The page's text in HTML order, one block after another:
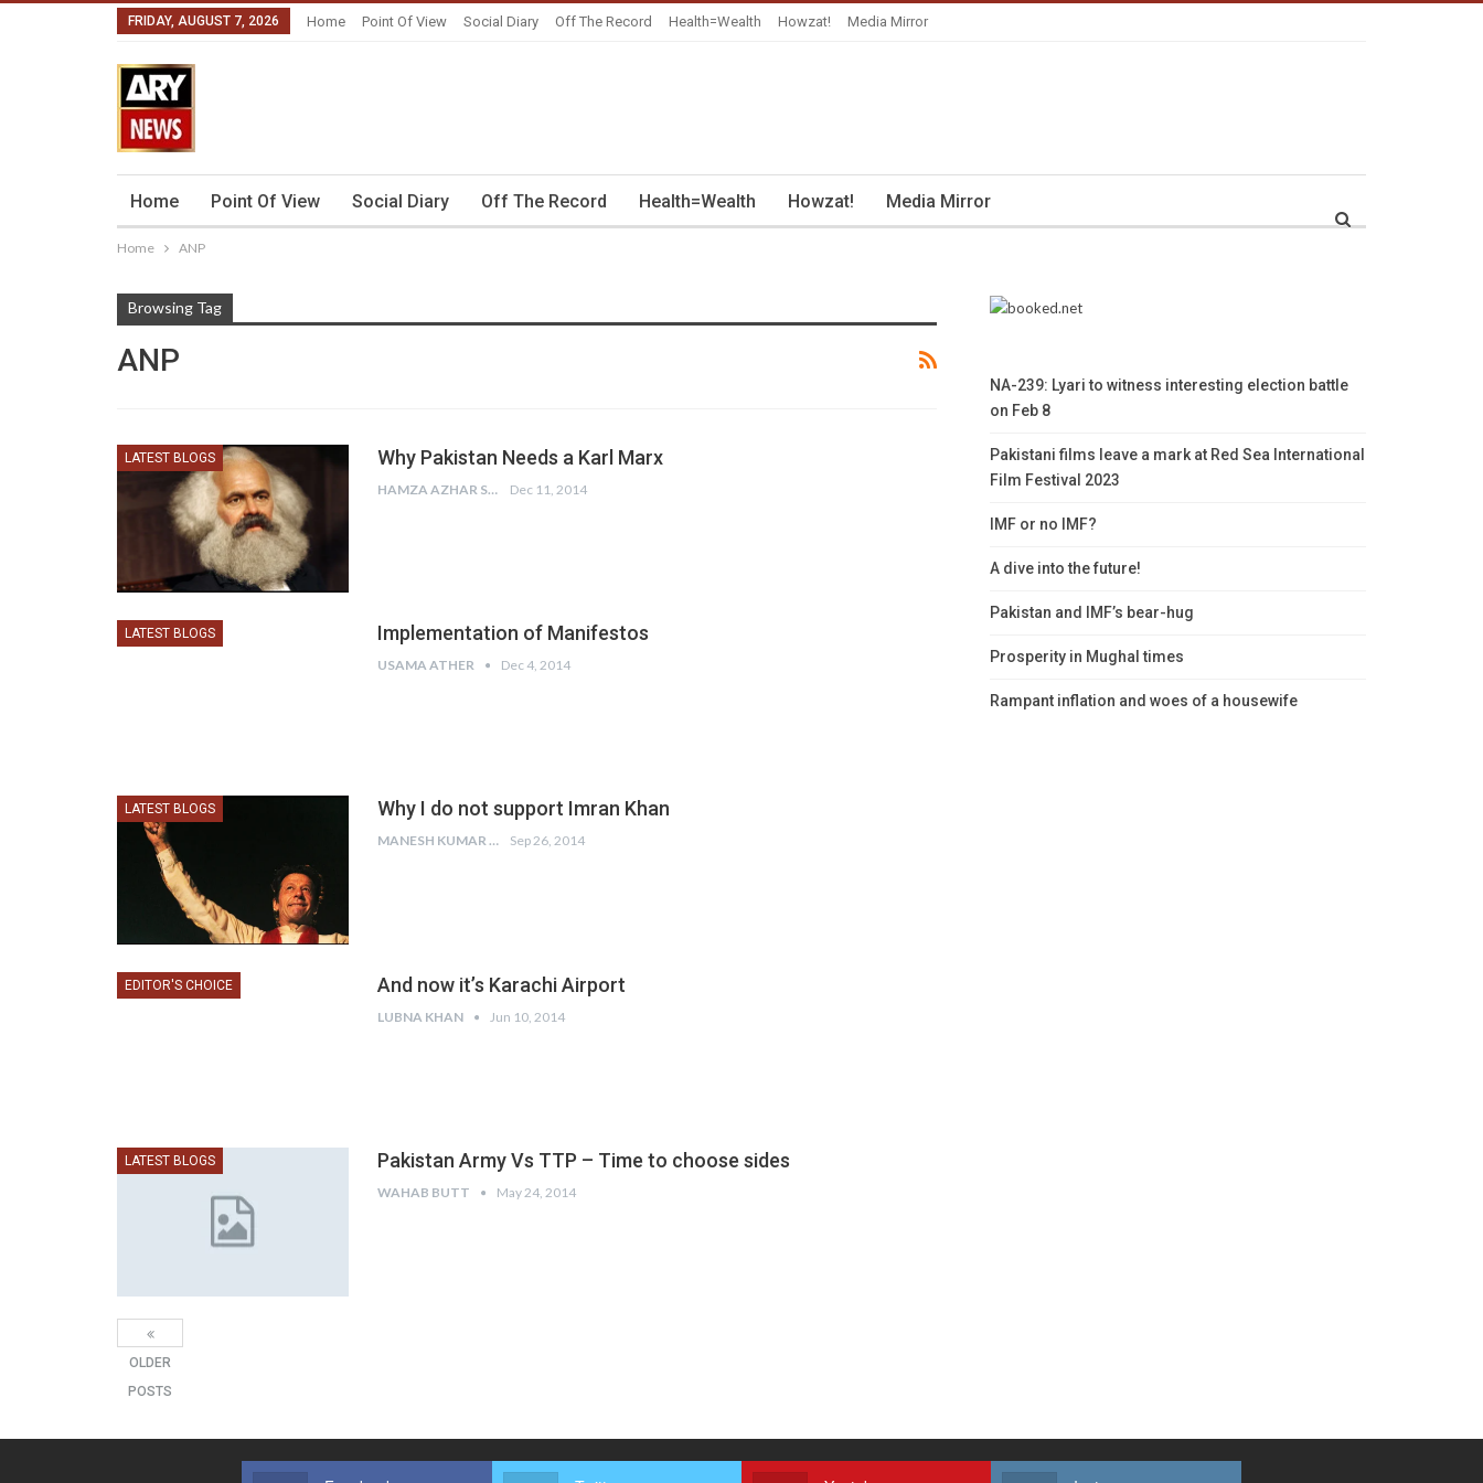
FRIDAY, AUGUST 7, 2026 Home Point Of View Social Diary Off The Record Health=Wealth Howzat! Media Mirror
Home Point Of View Social Diary Off The Record Health=Wealth Howzat! Media Mirror
Home ANP
Browsing Tag
ANP
LATEST BLOGS Why Pakistan Needs a Karl Marx
HAMZA AZHAR SALAM Dec 11, 2014
LATEST BLOGS Implementation of Manifestos
USAMA ATHER Dec 4, 2014
LATEST BLOGS Why I do not support Imran Khan
MANESH KUMAR Sep 26, 2014
EDITOR'S CHOICE And now it’s Karachi Airport
LUBNA KHAN Jun 10, 2014
LATEST BLOGS Pakistan Army Vs TTP – Time to choose sides
WAHAB BUTT May 24, 2014
OLDER
POSTS
NA-239: Lyari to witness interesting election battle
on Feb 8
Pakistani films leave a mark at Red Sea International
Film Festival 2023
IMF or no IMF?
A dive into the future!
Pakistan and IMF’s bear-hug
Prosperity in Mughal times
Rampant inflation and woes of a housewife